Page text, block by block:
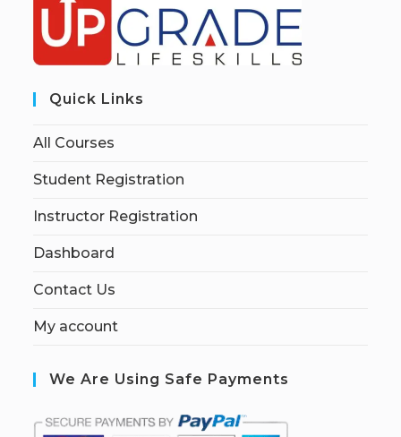
Quick Links
All Courses
Student Registration
Instructor Registration
Dashboard
Contact Us
My account
We Are Using Safe Payments